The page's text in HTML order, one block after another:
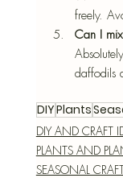
freely.
Can I
daffodils
DIYPlants
DIY AND CRAFT
PLANTS AND
SEASONAL